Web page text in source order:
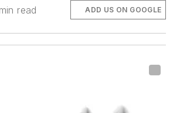
read ADD US ON GOOGLE